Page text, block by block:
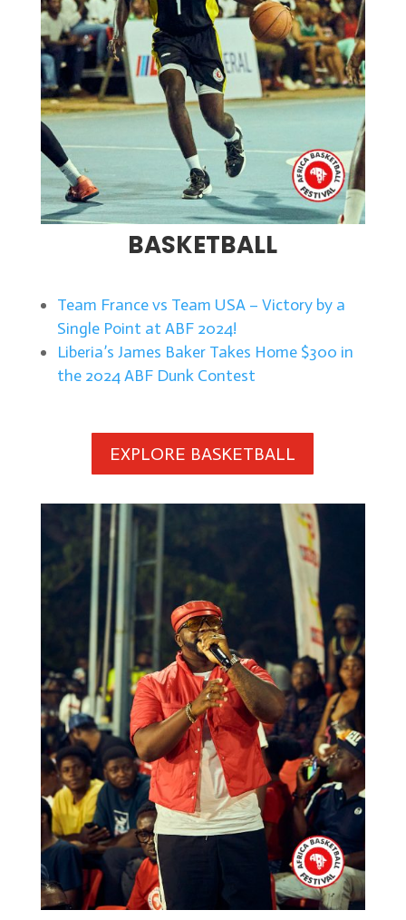
BASKETBALL
Team France vs Team USA – Victory by a
Single Point at ABF 2024!
Liberia’s James Baker Takes Home $300 in
the 2024 ABF Dunk Contest
EXPLORE BASKETBALL